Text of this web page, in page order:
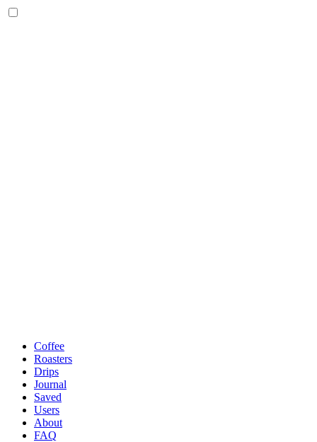
Coffee
Roasters
Drips
Journal
Saved
Users
About
FAQ